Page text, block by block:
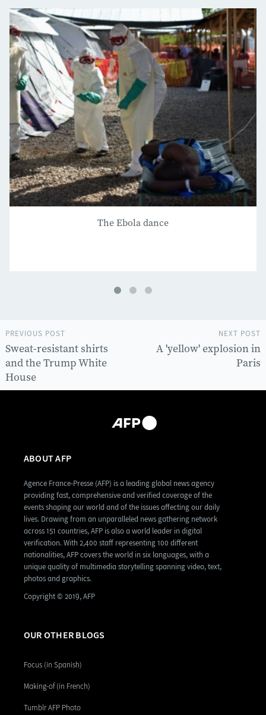
The Ebola dance
NEXT POST
A 'yellow' explosion in
Paris
PREVIOUS POST
Sweat-resistant shirts
and the Trump White
House
ABOUT AFP
Agence France-Presse (AFP) is a leading global news agency
providing fast, comprehensive and verified coverage of the
events shaping our world and of the issues affecting our daily
lives. Drawing from an unparalleled news gathering network
across 151 countries, AFP is also a world leader in digital
verification. With 2,400 staff representing 100 different
nationalities, AFP covers the world in six languages, with a
unique quality of multimedia storytelling spanning video, text,
photos and graphics.
Copyright © 2019, AFP
OUR OTHER BLOGS
Focus (in Spanish)
Making-of (in French)
Tumblr AFP Photo